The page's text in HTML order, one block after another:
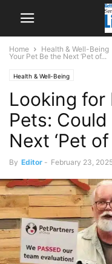
Home Health & Well-Being
Your Pet Be the Next ‘Pet of...
Health & Well-Being
Looking for
Pets:
Next ‘Pet
By Editor - February 23,